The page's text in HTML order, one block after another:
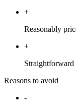
+
Reasonably
+
Straightforward
Reasons to avoid
-